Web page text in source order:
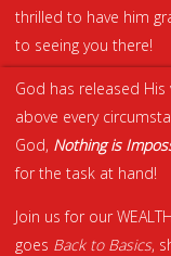
thrilled to have him
to seeing you there!
God has released
above every
God, Nothing is
for the task at hand!
Join us for our
goes Back to Basics,